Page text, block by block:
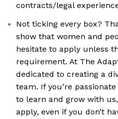
contracts/legal
Not ticking every box?
show that women and
hesitate to apply unless
requirement. At The
dedicated to creating a
team. If you’re
to learn and grow with
apply, even if you don’t